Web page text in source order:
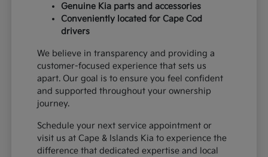
Genuine Kia parts and accessories
Conveniently located for Cape Cod
drivers
We believe in transparency and providing a
customer-focused experience that sets us
apart. Our goal is to ensure you feel confident
and supported throughout your ownership
journey.
Schedule your next service appointment or
visit us at Cape & Islands Kia to experience the
difference that dedicated expertise and local